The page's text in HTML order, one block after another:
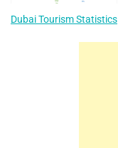
Dubai Tourism Statistics